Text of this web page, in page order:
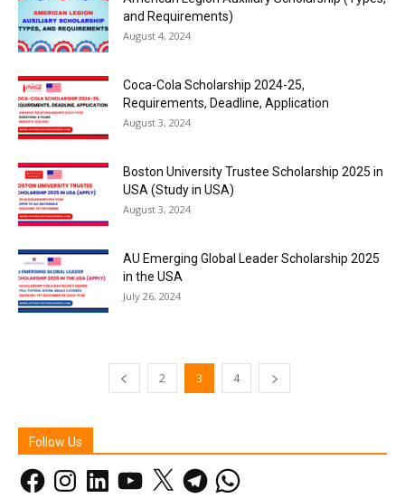
and Requirements)
August 4, 2024
Coca-Cola Scholarship 2024-25,
Requirements, Deadline, Application
August 3, 2024
Boston University Trustee Scholarship 2025 in
USA (Study in USA)
August 3, 2024
AU Emerging Global Leader Scholarship 2025
in the USA
July 26, 2024
2 3 4
Follow Us
FacebookInstagramLinkedInYouTube
X TelegramWhatsApp